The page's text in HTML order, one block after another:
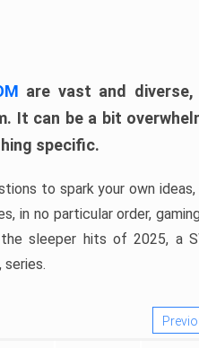
are vast and
It can be a bit
specific.
to spark your own
in no particular order,
sleeper hits of 2025, a